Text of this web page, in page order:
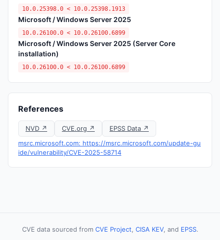
10.0.25398.0 < 10.0.25398.1913
Microsoft / Windows Server 2025
10.0.26100.0 < 10.0.26100.6899
Microsoft / Windows Server 2025 (Server Core
installation)
10.0.26100.0 < 10.0.26100.6899
References
NVD ↗ CVE.org ↗
EPSS Data ↗
msrc.microsoft.com: https://msrc.microsoft.com/update-gu
ide/vulnerability/CVE-2025-58714
CVE data sourced from CVE Project, CISA KEV, and EPSS.